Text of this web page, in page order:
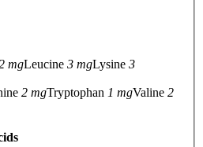
mgLeucine 3 mgLysine 3
2 mgTryptophan 1 mgValine 2